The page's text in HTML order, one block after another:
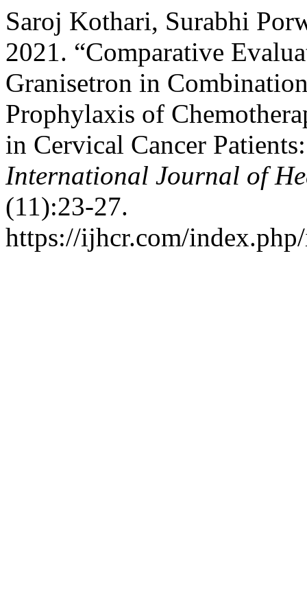
Saroj Kothari, Surabhi
2021. “Comparative
Granisetron in
Prophylaxis of
in Cervical Cancer
International Journal of
(11):23-27.
https://ijhcr.com/